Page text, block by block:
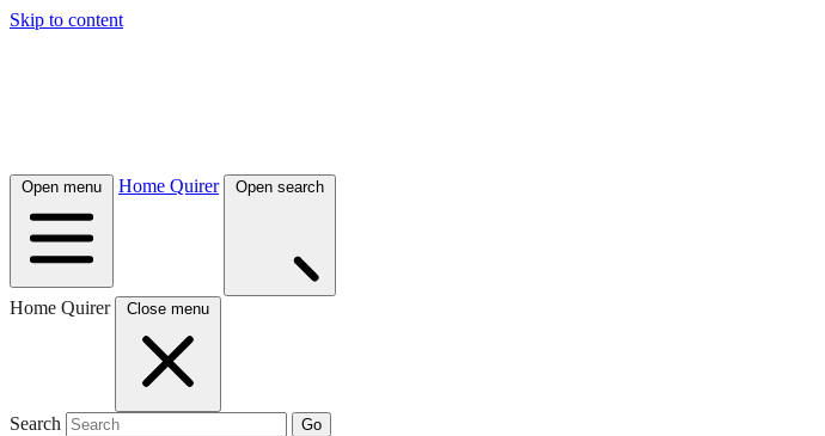
Skip to content
Open menu Home Quirer Open search
Home Quirer Close menu
Search Go